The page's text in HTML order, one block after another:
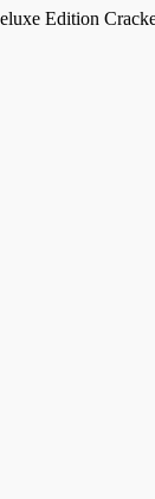
Edition